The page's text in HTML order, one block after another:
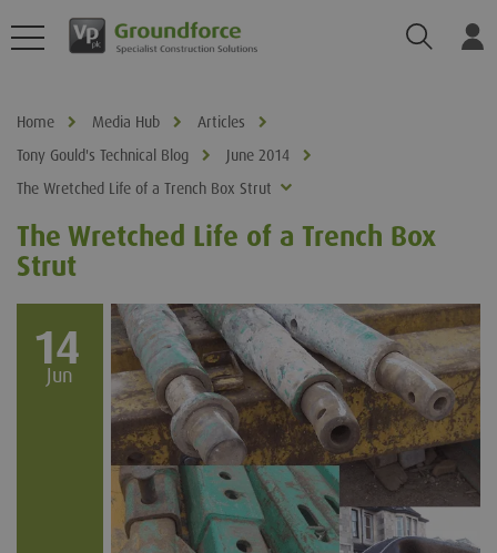
Search
Home Media Hub
Articles
Tony Gould's Technical Blog
June 2014
The Wretched Life of a Trench Box Strut
The Wretched Life of a Trench Box
Strut
14
Jun